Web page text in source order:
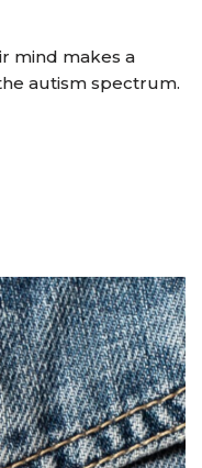
mind makes a
autism spectrum.